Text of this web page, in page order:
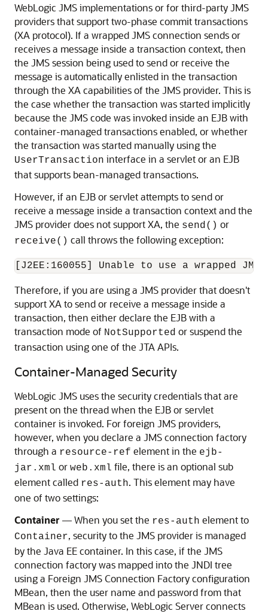
WebLogic JMS implementations or for third-party JMS
providers that support two-phase commit transactions
(XA protocol). If a wrapped JMS connection sends or
receives a message inside a transaction context, then
the JMS session being used to send or receive the
message is automatically enlisted in the transaction
through the XA capabilities of the JMS provider. This is
the case whether the transaction was started implicitly
because the JMS code was invoked inside an EJB with
container-managed transactions enabled, or whether
the transaction was started manually using the
UserTransaction interface in a servlet or an EJB
that supports bean-managed transactions.
However, if an EJB or servlet attempts to send or
receive a message inside a transaction context and the
JMS provider does not support XA, the send() or
receive() call throws the following exception:
Therefore, if you are using a JMS provider that doesn't
support XA to send or receive a message inside a
transaction, then either declare the EJB with a
transaction mode of NotSupported or suspend the
transaction using one of the JTA APIs.
Container-Managed Security
WebLogic JMS uses the security credentials that are
present on the thread when the EJB or servlet
container is invoked. For foreign JMS providers,
however, when you declare a JMS connection factory
through a resource-ref element in the ejb-
jar.xml or web.xml file, there is an optional sub
element called res-auth. This element may have
one of two settings:
Container — When you set the res-auth element to
Container, security to the JMS provider is managed
by the Java EE container. In this case, if the JMS
connection factory was mapped into the JNDI tree
using a Foreign JMS Connection Factory configuration
MBean, then the user name and password from that
MBean is used. Otherwise, WebLogic Server connects